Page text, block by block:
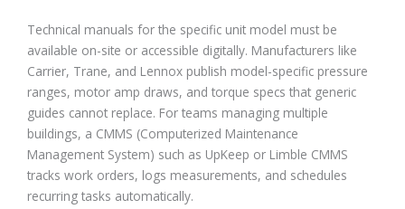
Technical manuals for the specific unit model must be
available on-site or accessible digitally. Manufacturers like
Carrier, Trane, and Lennox publish model-specific pressure
ranges, motor amp draws, and torque specs that generic
guides cannot replace. For teams managing multiple
buildings, a CMMS (Computerized Maintenance
Management System) such as UpKeep or Limble CMMS
tracks work orders, logs measurements, and schedules
recurring tasks automatically.